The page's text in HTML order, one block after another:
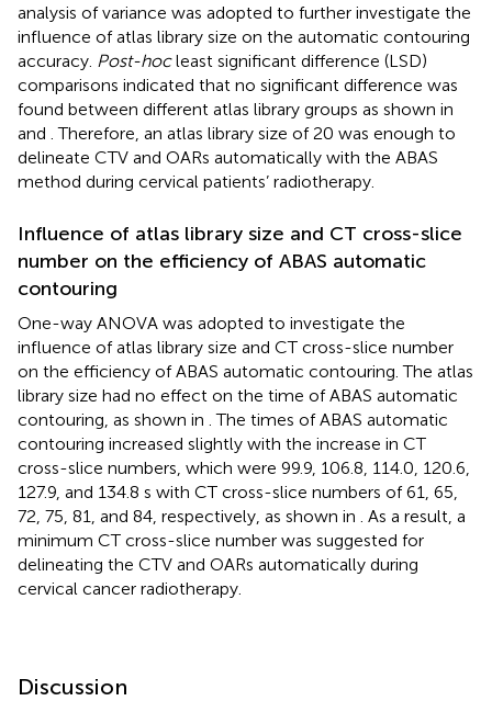
analysis of variance was adopted to further investigate the
influence of atlas library size on the automatic contouring
accuracy. Post-hocleast significant difference (LSD)
comparisons indicated that no significant difference was
found between different atlas library groups as shown in
and . Therefore, an atlas library size of 20 was enough to
delineate CTV and OARs automatically with the ABAS
method during cervical patients’ radiotherapy.
Influence of atlas library size and CT cross-slice
number on the efficiency of ABAS automatic
contouring
One-way ANOVA was adopted to investigate the
influence of atlas library size and CT cross-slice number
on the efficiency of ABAS automatic contouring. The atlas
library size had no effect on the time of ABAS automatic
contouring, as shown in . The times of ABAS automatic
contouring increased slightly with the increase in CT
cross-slice numbers, which were 99.9, 106.8, 114.0, 120.6,
127.9, and 134.8 s with CT cross-slice numbers of 61, 65,
72, 75, 81, and 84, respectively, as shown in
. As a result, a
minimum CT cross-slice number was suggested for
delineating the CTV and OARs automatically during
cervical cancer radiotherapy.
Discussion